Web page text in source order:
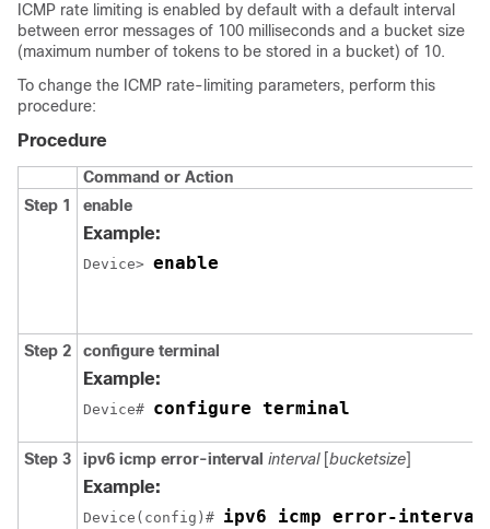
ICMP rate limiting is enabled by default with a default interval
between error messages of 100 milliseconds and a bucket size
(maximum number of tokens to be stored in a bucket) of 10.
To change the ICMP rate-limiting parameters, perform this
procedure:
Procedure
Command or Action
Step 1
enable
Example:
Device> enable
Step 2 configure terminal
Example:
Device# configure terminal
Step 3 ipv6 icmp error-interval interval[bucketsize]
Example:
Device(config)# ipv6 icmp error-interval